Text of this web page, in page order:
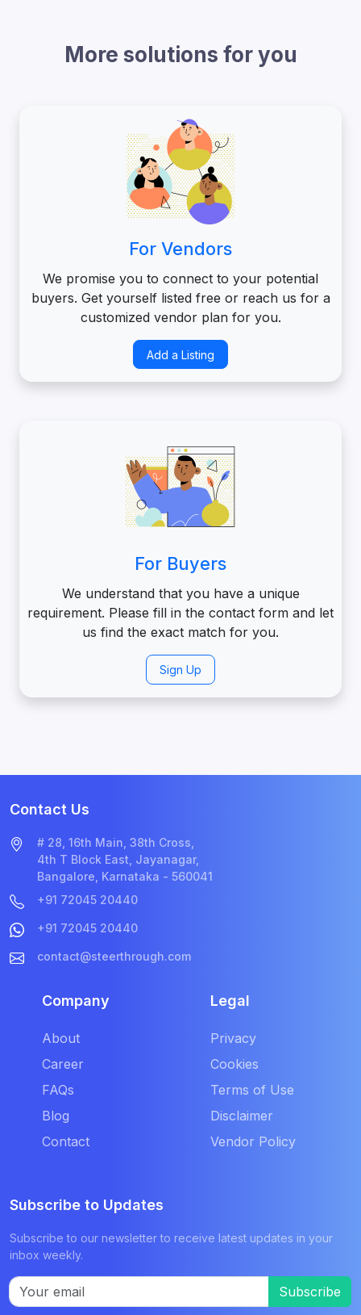
More solutions for you
For Vendors
We promise you to connect to your potential
buyers. Get yourself listed free or reach us for a
customized vendor plan for you.
Add a Listing
For Buyers
We understand that you have a unique
requirement. Please fill in the contact form and let
us find the exact match for you.
Sign Up
Contact Us
# 28, 16th Main, 38th Cross,
4th T Block East, Jayanagar,
Bangalore, Karnataka - 560041
+91 72045 20440
+91 72045 20440
contact@steerthrough.com
Company
About
Career
FAQs
Blog
Contact
Legal
Privacy
Cookies
Terms of Use
Disclaimer
Vendor Policy
Subscribe to Updates
Subscribe to our newsletter to receive latest updates in your
inbox weekly.
Subscribe